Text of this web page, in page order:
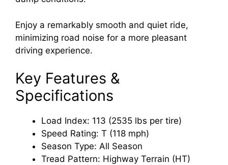
Enjoy a remarkably smooth and quiet ride,
minimizing road noise for a more pleasant
driving experience.
Key Features &
Specifications
Load Index: 113 (2535 lbs per tire)
Speed Rating: T (118 mph)
Season Type: All Season
Tread Pattern: Highway Terrain (HT)